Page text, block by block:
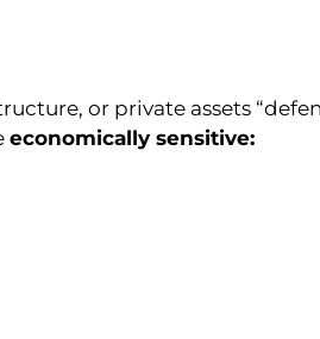
or private assets
economically sensitive: